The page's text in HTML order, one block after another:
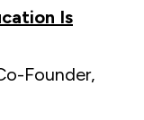
Is
Founder,